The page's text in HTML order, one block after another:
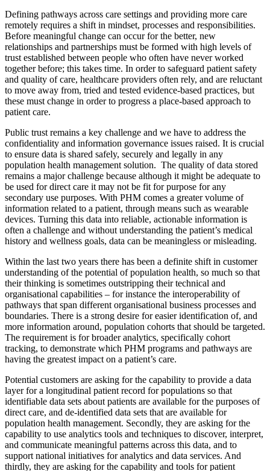
Defining pathways across care settings and providing more care
remotely requires a shift in mindset, processes and responsibilities.
Before meaningful change can occur for the better, new
relationships and partnerships must be formed with high levels of
trust established between people who often have never worked
together before; this takes time. In order to safeguard patient safety
and quality of care, healthcare providers often rely, and are reluctant
to move away from, tried and tested evidence-based practices, but
these must change in order to progress a place-based approach to
patient care.
Public trust remains a key challenge and we have to address the
confidentiality and information governance issues raised. It is crucial
to ensure data is shared safely, securely and legally in any
population health management solution. The quality of data stored
remains a major challenge because although it might be adequate to
be used for direct care it may not be fit for purpose for any
secondary use purposes. With PHM comes a greater volume of
information related to a patient, through means such as wearable
devices. Turning this data into reliable, actionable information is
often a challenge and without understanding the patient’s medical
history and wellness goals, data can be meaningless or misleading.
Within the last two years there has been a definite shift in customer
understanding of the potential of population health, so much so that
their thinking is sometimes outstripping their technical and
organisational capabilities – for instance the interoperability of
pathways that span different organisational business processes and
boundaries. There is a strong desire for easier identification of, and
more information around, population cohorts that should be targeted.
The requirement is for broader analytics, specifically cohort
tracking, to demonstrate which PHM programs and pathways are
having the greatest impact on a patient’s care.
Potential customers are asking for the capability to provide a data
layer for a longitudinal patient record for populations so that
identifiable data sets about patients are available for the purposes of
direct care, and de-identified data sets that are available for
population health management. Secondly, they are asking for the
capability to use analytics tools and techniques to discover, interpret,
and communicate meaningful patterns across this data, and to
support national initiatives for analytics and data services. And
thirdly, they are asking for the capability and tools for patient